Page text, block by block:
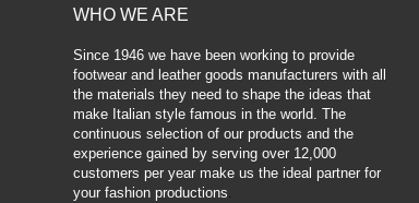
WHO WE ARE
Since 1946 we have been working to provide
footwear and leather goods manufacturers with all
the materials they need to shape the ideas that
make Italian style famous in the world. The
continuous selection of our products and the
experience gained by serving over 12,000
customers per year make us the ideal partner for
your fashion productions.